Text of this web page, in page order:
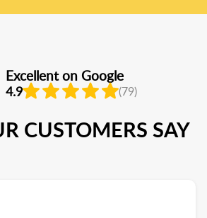
Excellent on Google
4.9 (79)
CUSTOMERS SAY